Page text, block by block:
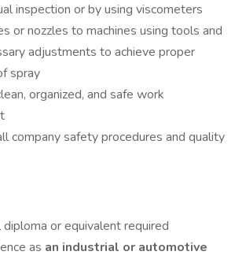
inspection or by using viscometers
or nozzles to machines using tools and
adjustments to achieve proper
spray
organized, and safe work
company safety procedures and quality
diploma or equivalent required
as an industrial or automotive